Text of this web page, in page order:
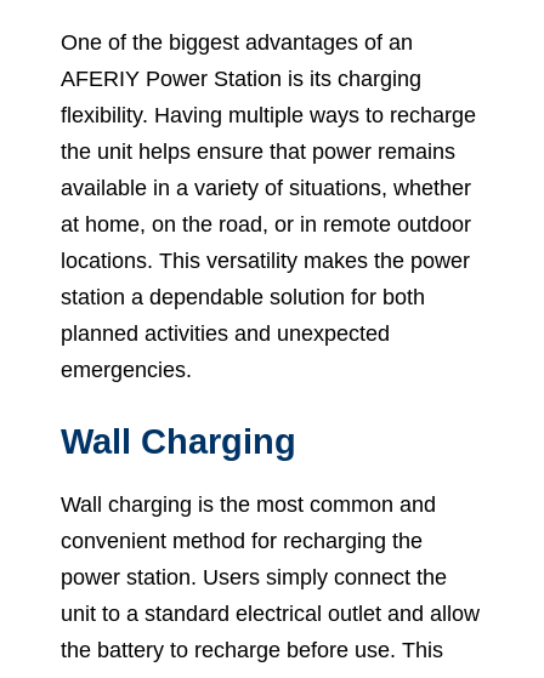
One of the biggest advantages of an
AFERIY Power Station is its charging
flexibility. Having multiple ways to recharge
the unit helps ensure that power remains
available in a variety of situations, whether
at home, on the road, or in remote outdoor
locations. This versatility makes the power
station a dependable solution for both
planned activities and unexpected
emergencies.
Wall Charging
Wall charging is the most common and
convenient method for recharging the
power station. Users simply connect the
unit to a standard electrical outlet and allow
the battery to recharge before use. This